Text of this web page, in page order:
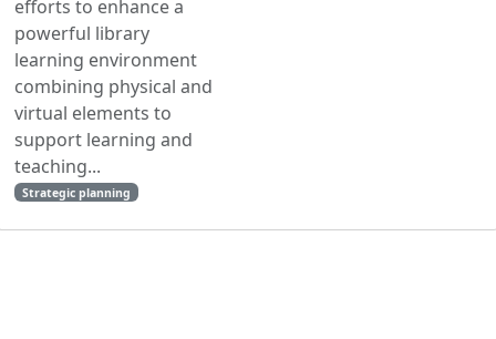
efforts to enhance a
powerful library
learning environment
combining physical and
virtual elements to
support learning and
teaching...
Strategic planning